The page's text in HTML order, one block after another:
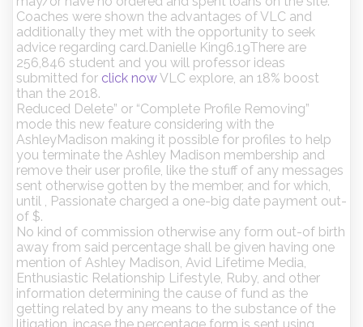
Coaches were shown the advantages of VLC and
additionally they met with the opportunity to seek
advice regarding card.Danielle King6.19There are
256,846 student and you will professor ideas
submitted for click nowVLC explore, an 18% boost
than the 2018.
Reduced Delete” or “Complete Profile Removing”
mode this new feature considering with the
AshleyMadison making it possible for profiles to help
you terminate the Ashley Madison membership and
remove their user profile, like the stuff of any messages
sent otherwise gotten by the member, and for which,
until , Passionate charged a one-big date payment out-
of $.
No kind of commission otherwise any form out-of birth
away from said percentage shall be given having one
mention of Ashley Madison, Avid Lifetime Media,
Enthusiastic Relationship Lifestyle, Ruby, and other
information determining the cause of fund as the
getting related by any means to the substance of the